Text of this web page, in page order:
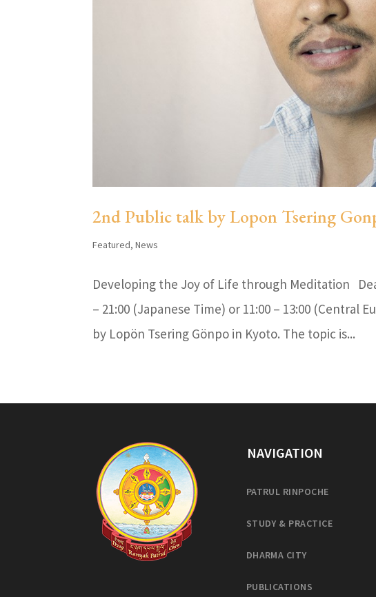
2nd Public talk by Lopon Tsering
Featured,News
Developing the Joy of Life through Meditation
– 21:00 (Japanese Time) or 11:00 – 13:00
by Lopön Tsering Gönpo in Kyoto. The topic is...
NAVIGATION
PATRUL RINPOCHE
STUDY & PRACTICE
DHARMA CITY
PUBLICATIONS